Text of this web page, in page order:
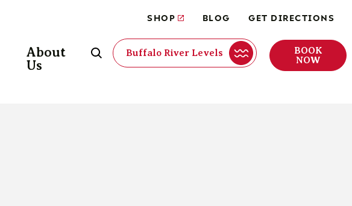
SHOP BLOG GET DIRECTIONS
About
Us
Buffalo River Levels
BOOK
NOW